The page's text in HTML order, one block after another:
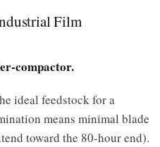
Film
compactor.
ideal feedstock for a
means minimal blade
toward the 80-hour end).